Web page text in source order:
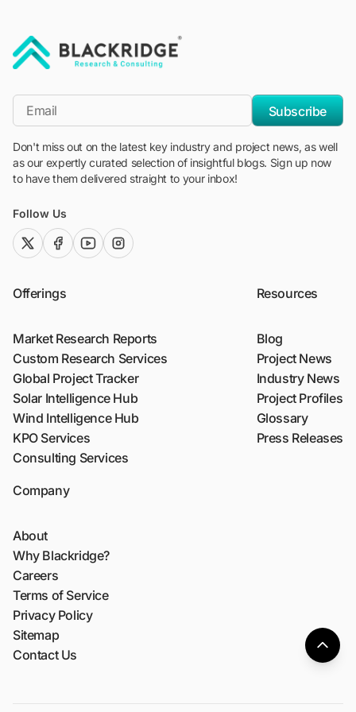
*Email
Subscribe
Don't miss out on the latest key industry and project news, as well
as our expertly curated selection of insightful blogs. Sign up now
to have them delivered straight to your inbox!
Follow Us
twitter (x)facebook
youtubeinstagram
Offerings
Market Research Reports
Custom Research Services
Global Project Tracker
Solar Intelligence Hub
Wind Intelligence Hub
KPO Services
Consulting Services
Resources
Blog
Project News
Industry News
Project Profiles
Glossary
Press Releases
Company
About
Why Blackridge?
Careers
Terms of Service
Privacy Policy
Sitemap
Contact Us